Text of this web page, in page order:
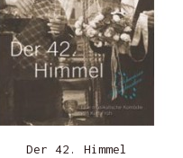
Der 42. Himmel